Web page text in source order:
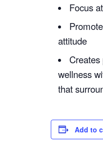
Focus
attitude
wellness
that
Add to